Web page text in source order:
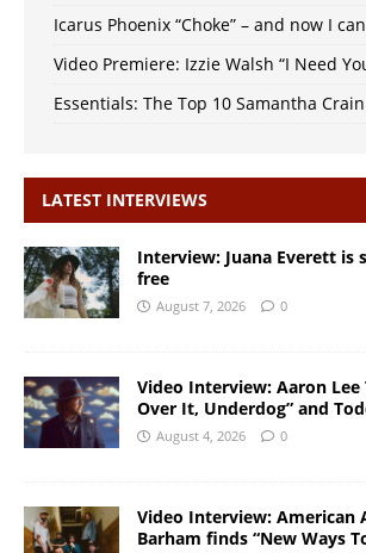
Icarus Phoenix “Choke” – and now I
Video Premiere: Izzie Walsh “I Need
Essentials: The Top 10 Samantha
LATEST INTERVIEWS
Interview: Juana Everett is
free
August 7, 2026 0
Video Interview: Aaron Lee
Over It, Underdog” and
August 4, 2026 0
Video Interview: American
Barham finds “New Ways